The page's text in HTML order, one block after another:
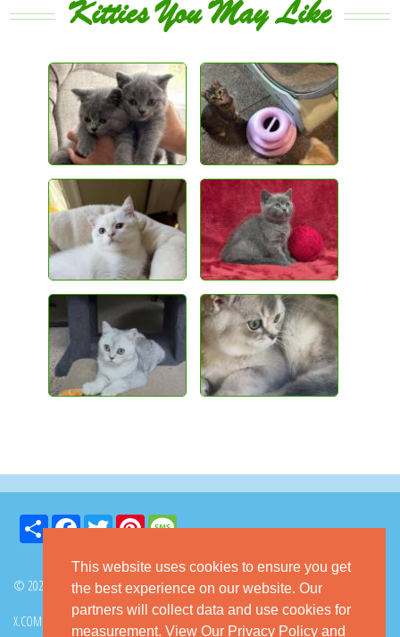
This website uses cookies to ensure you get
the best experience on our website. Our
partners will collect data and use cookies for
measurement. View Our Privacy Policy and
Kitties You May Like
Share FacebookTwitter Pinterest
© 2026 GoKitty.com - All Rights Reserved
X.COM FACEBOOK PINTEREST